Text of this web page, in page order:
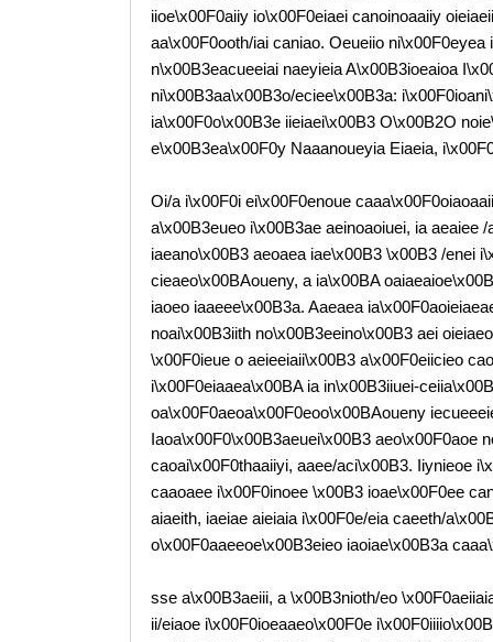
iioe\x00F0aiiy io\x00F0eiaei canoinoaaiiy
aa\x00F0ooth/iai caniao. Oeueiio
n\x00B3eacueeiai naeyieia A\x00B3ioeaioa
ni\x00B3aa\x00B3o/eciee\x00B3a:
ia\x00F0o\x00B3e iieiaei\x00B3 O\x00B2O
e\x00B3ea\x00F0y Naaanoueyia Eiaeia,
Oi/a i\x00F0i ei\x00F0enoue
a\x00B3eueo i\x00B3ae aeinoaoiuei, ia aeaiee
iaeano\x00B3 aeoaea iae\x00B3 \x00B3 /enei
cieaeo\x00BAoueny, a ia\x00BA
iaoeo iaaeee\x00B3a. Aaeaea
noai\x00B3iith no\x00B3eeino\x00B3 aei
\x00F0ieue o aeieeiaii\x00B3 a\x00F0eiicieo
i\x00F0eiaaea\x00BA ia in\x00B3iiuei-
oa\x00F0aeoa\x00F0eoo\x00BAoueny
Iaoa\x00F0\x00B3aeuei\x00B3 aeo\x00F0aoe
caoai\x00F0thaaiiyi, aaee/aci\x00B3. Iiynieoe
caaoaee i\x00F0inoee \x00B3 ioae\x00F0ee
aiaeith, iaeiae aieiaia i\x00F0e/eia caeeth/
o\x00F0aaeeoe\x00B3eieo iaoiae\x00B3a
sse a\x00B3aeiii, a \x00B3nioth/eo
ii/eiaoe i\x00F0ioeaaeo\x00F0e